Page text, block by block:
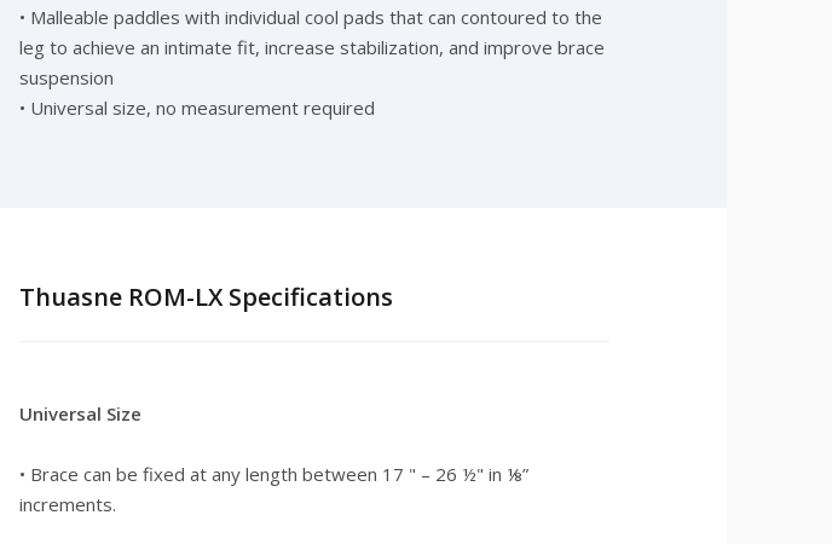
• Malleable paddles with individual cool pads that can contoured to the
leg to achieve an intimate fit, increase stabilization, and improve brace
suspension
• Universal size, no measurement required
Thuasne ROM-LX Specifications
Universal Size
• Brace can be fixed at any length between 17 " – 26 ½" in ⅛”
increments.